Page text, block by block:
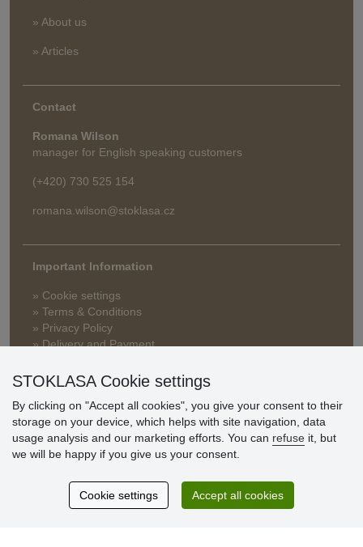
» About us
» Articles
Contact
Romana Wilson
manager for English speaking customers
(+420) 730 525 154
romana.wilson@stoklasa.cz
Important Information
» Cookie settings
» Terms & Conditions
» Privacy Policy
» Delivery and Payment
» Warranty and Returns
Customer
Excellent service
STOKLASA Cookie settings
By clicking on "Accept all cookies", you give your consent to their
storage on your device, which helps with site navigation, data
usage analysis and our marketing efforts. You can refuse it, but
we will be happy if you give us your consent.
Cookie settings Accept all cookies